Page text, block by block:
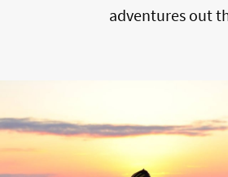
adventures out